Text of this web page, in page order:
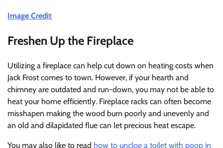
Image Credit
Freshen Up the Fireplace
Utilizing a fireplace can help cut down on heating costs when
Jack Frost comes to town. However, if your hearth and
chimney are outdated and run-down, you may not be able to
heat your home efficiently. Fireplace racks can often become
misshapen making the wood burn poorly and unevenly and
an old and dilapidated flue can let precious heat escape.
You may also like to read how to unclog a toilet with poop in